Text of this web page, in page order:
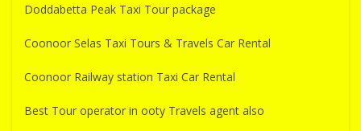
Doddabetta Peak Taxi Tour package
Coonoor Selas Taxi Tours & Travels Car Rental
Coonoor Railway station Taxi Car Rental
Best Tour operator in ooty Travels agent also